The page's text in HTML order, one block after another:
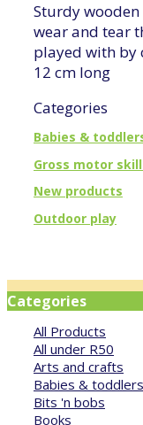
Sturdy
wear and tear
played with by
12 cm long
Categories
Babies &
Gross motor
New products
Outdoor play
Categories
All Products
All under R50
Arts and crafts
Babies & toddlers
Bits 'n bobs
Books